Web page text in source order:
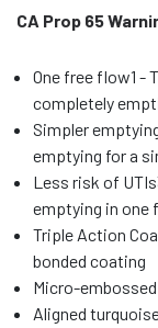
CA Prop 65
One free flow1 -
completely
Simpler
emptying for a
Less risk of
emptying in one
Triple Action
bonded coating
Micro-
Aligned